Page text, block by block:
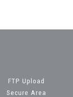
FTP Upload
Secure Area